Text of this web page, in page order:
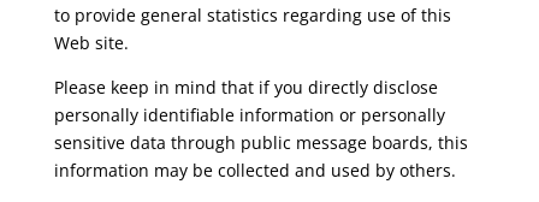
to provide general statistics regarding use of this
Web site.
Please keep in mind that if you directly disclose
personally identifiable information or personally
sensitive data through public message boards, this
information may be collected and used by others.